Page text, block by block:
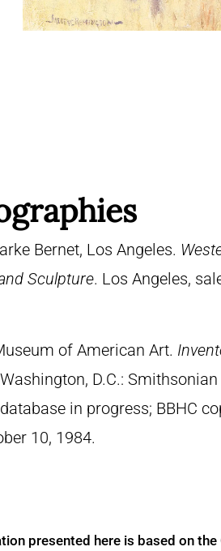
Bernet, Los Angeles.
Sculpture. Los Angeles,
of American Art.
D.C.:
in progress; BBHC
10, 1984.
presented here is based on